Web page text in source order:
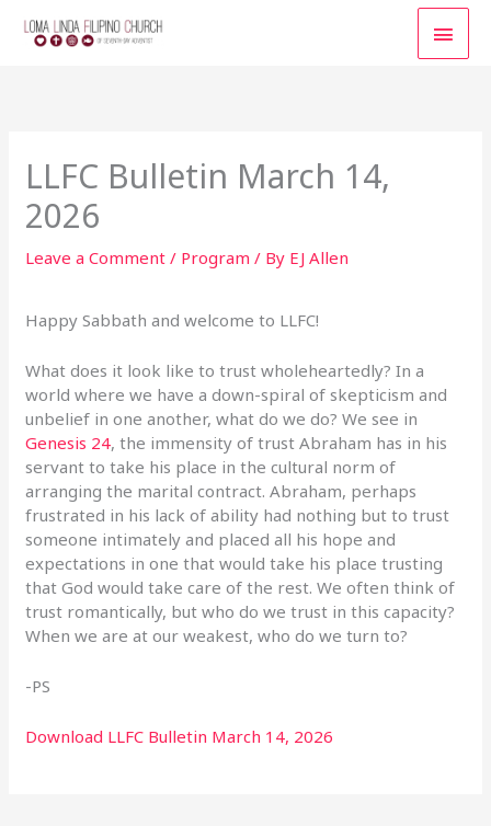
LLFC Bulletin March 14,
2026
Leave a Comment / Program / By EJ Allen
Happy Sabbath and welcome to LLFC!
What does it look like to trust wholeheartedly? In a
world where we have a down-spiral of skepticism and
unbelief in one another, what do we do? We see in
Genesis 24, the immensity of trust Abraham has in his
servant to take his place in the cultural norm of
arranging the marital contract. Abraham, perhaps
frustrated in his lack of ability had nothing but to trust
someone intimately and placed all his hope and
expectations in one that would take his place trusting
that God would take care of the rest. We often think of
trust romantically, but who do we trust in this capacity?
When we are at our weakest, who do we turn to?
-PS
Download LLFC Bulletin March 14, 2026